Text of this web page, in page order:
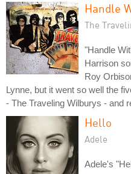
Handle
The
"Handle
Harrison
Roy
Lynne, but it went so well the
- The Traveling Wilburys - and
Hello
Adele
Adele's